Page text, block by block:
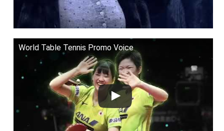
World Table Tennis Promo Voice